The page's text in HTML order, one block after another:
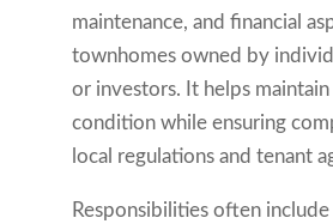
maintenance, and financial
townhomes owned by
or investors. It helps
condition while ensuring
local regulations and tenant
Responsibilities often include